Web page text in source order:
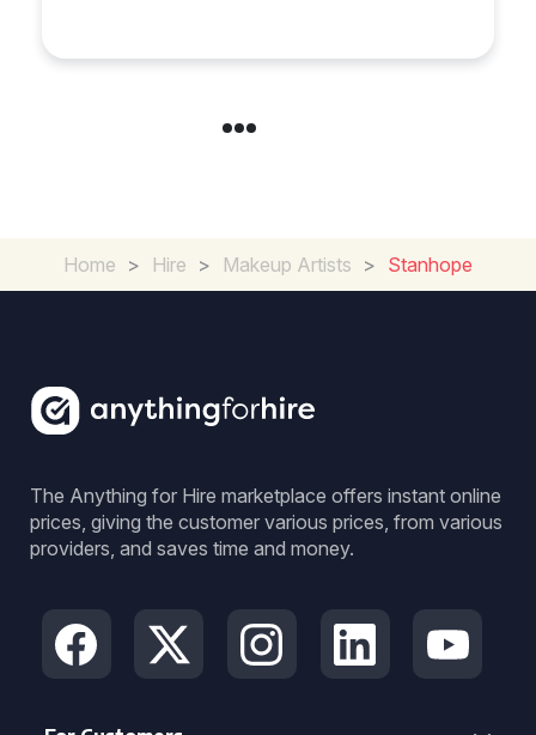
Home > Hire > Makeup Artists > Stanhope
The Anything for Hire marketplace offers instant online
prices, giving the customer various prices, from various
providers, and saves time and money.